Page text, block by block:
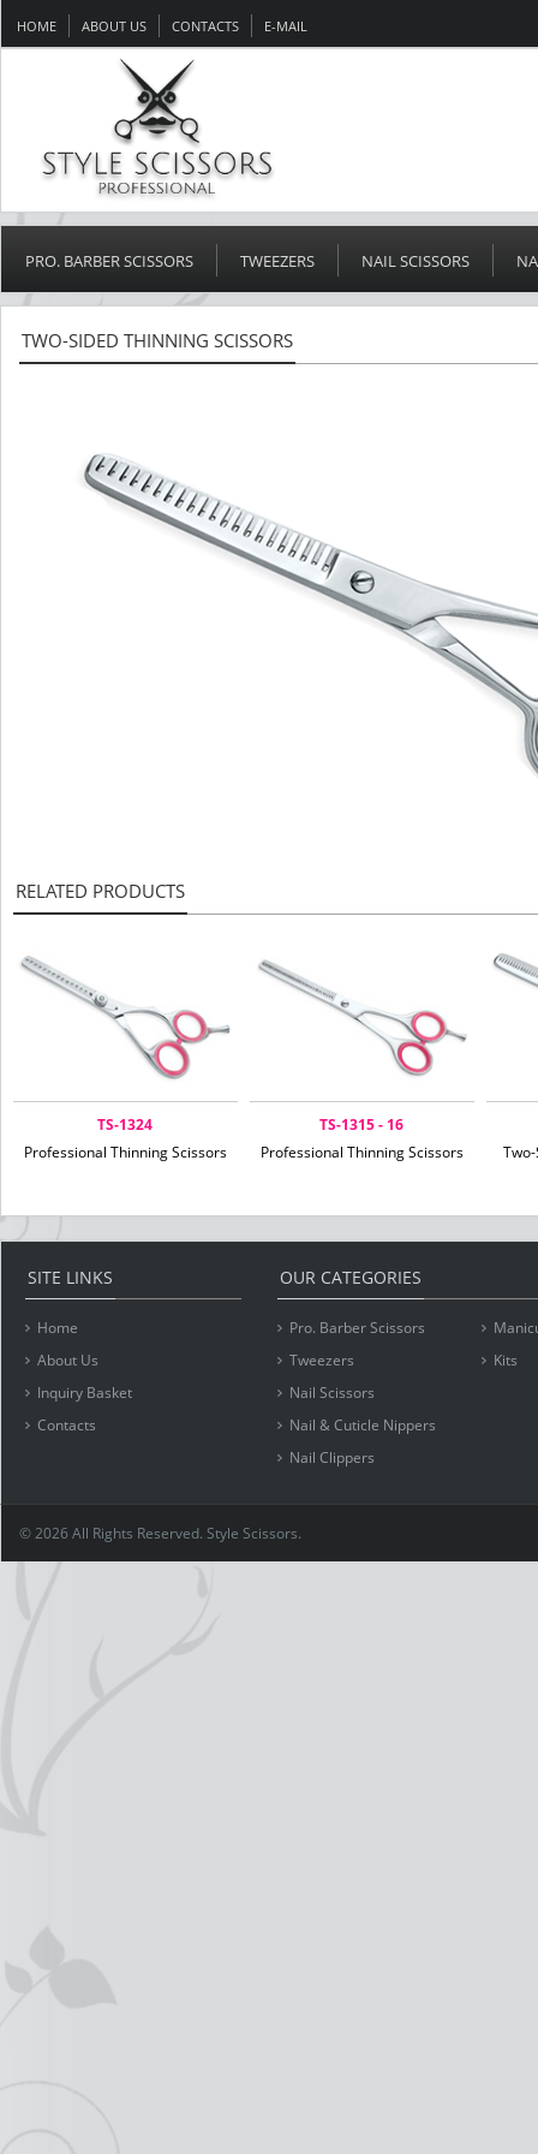
HOME ABOUT US CONTACTS E-MAIL
PRO. BARBER SCISSORS TWEEZERS NAIL SCISSORS
TWO-SIDED THINNING SCISSORS
RELATED PRODUCTS
TS-1324
Professional Thinning Scissors
TS-1315 - 16
Professional Thinning Scissors
SITE LINKS
Home
About Us
Inquiry Basket
Contacts
OUR CATEGORIES
Pro. Barber Scissors
Tweezers
Nail Scissors
Nail & Cuticle Nippers
Nail Clippers
Kits
© 2026 All Rights Reserved. Style Scissors.